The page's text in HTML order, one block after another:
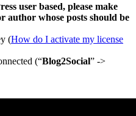
user based, please make
author whose posts should be
(How do I activate my license
(“Blog2Social” ->